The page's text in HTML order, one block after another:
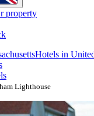
property
Hotels in
Lighthouse